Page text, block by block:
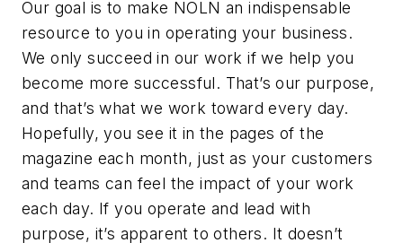
Our goal is to make NOLN an indispensable
resource to you in operating your business.
We only succeed in our work if we help you
become more successful. That’s our purpose,
and that’s what we work toward every day.
Hopefully, you see it in the pages of the
magazine each month, just as your customers
and teams can feel the impact of your work
each day. If you operate and lead with
purpose, it’s apparent to others. It doesn’t